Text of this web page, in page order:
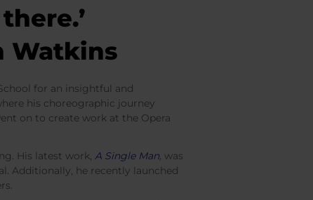
Watkins
for an insightful and
his choreographic journey
on to create work at the Opera
His latest work, A Single Man was
Additionally, he recently launched